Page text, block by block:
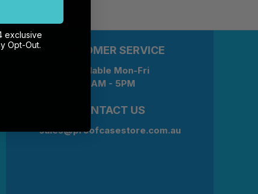
CUSTOMER SERVICE
Available Mon-Fri
9AM - 5PM
CONTACT US
sales@proofcasestore.com.au
exclusive
Opt-Out.